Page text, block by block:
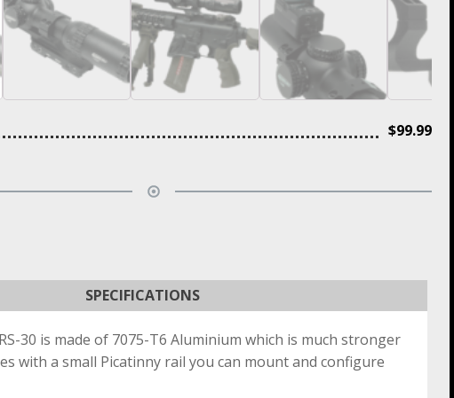
$99.99
SPECIFICATIONS
30 is made of 7075-T6 Aluminium which is much stronger
with a small Picatinny rail you can mount and configure